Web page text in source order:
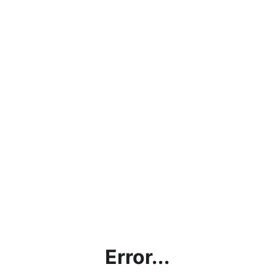
Error...